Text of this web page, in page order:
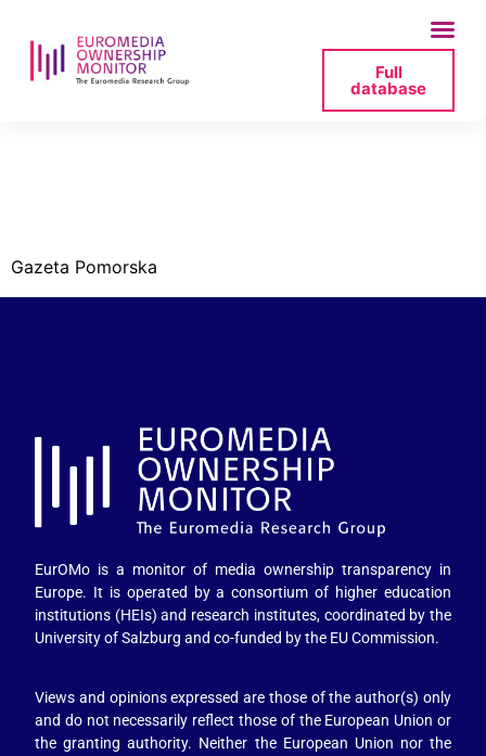
Full
database
Gazeta Pomorska
EurOMo is a monitor of media ownership transparency in
Europe. It is operated by a consortium of higher education
institutions (HEIs) and research institutes, coordinated by the
University of Salzburg and co-funded by the EU Commission.
Views and opinions expressed are those of the author(s) only
and do not necessarily reflect those of the European Union or
the granting authority. Neither the European Union nor the